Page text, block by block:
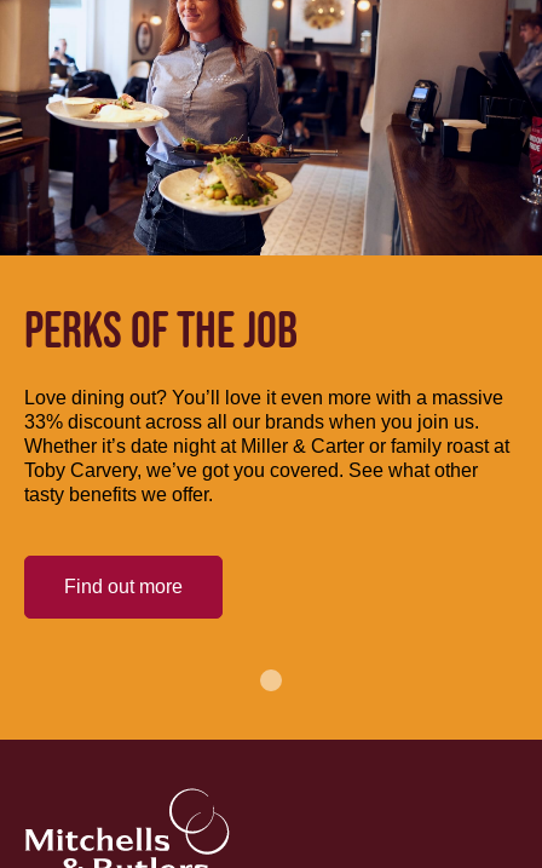
PERKS OF THE JOB
Love dining out? You’ll love it even more with a massive
33% discount across all our brands when you join us.
Whether it’s date night at Miller & Carter or family roast at
Toby Carvery, we’ve got you covered. See what other
tasty benefits we offer.
Find out more